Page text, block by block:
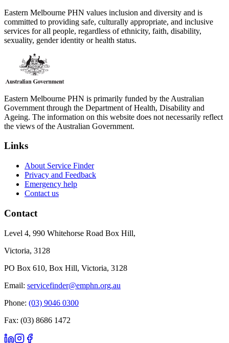
Eastern Melbourne PHN values inclusion and diversity and is
committed to providing safe, culturally appropriate, and inclusive
services for all people, regardless of ethnicity, faith, disability,
sexuality, gender identity or health status.
Eastern Melbourne PHN is primarily funded by the Australian
Government through the Department of Health, Disability and
Ageing. The information on this website does not necessarily reflect
the views of the Australian Government.
Links
About Service Finder
Privacy and Feedback
Emergency help
Contact us
Contact
Level 4, 990 Whitehorse Road Box Hill,
Victoria, 3128
PO Box 610, Box Hill, Victoria, 3128
Email: servicefinder@emphn.org.au
Phone: (03) 9046 0300
Fax: (03) 8686 1472